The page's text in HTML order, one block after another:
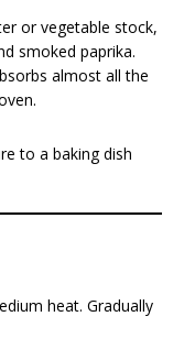
or vegetable stock,
smoked paprika.
almost all the
to a baking dish
heat. Gradually